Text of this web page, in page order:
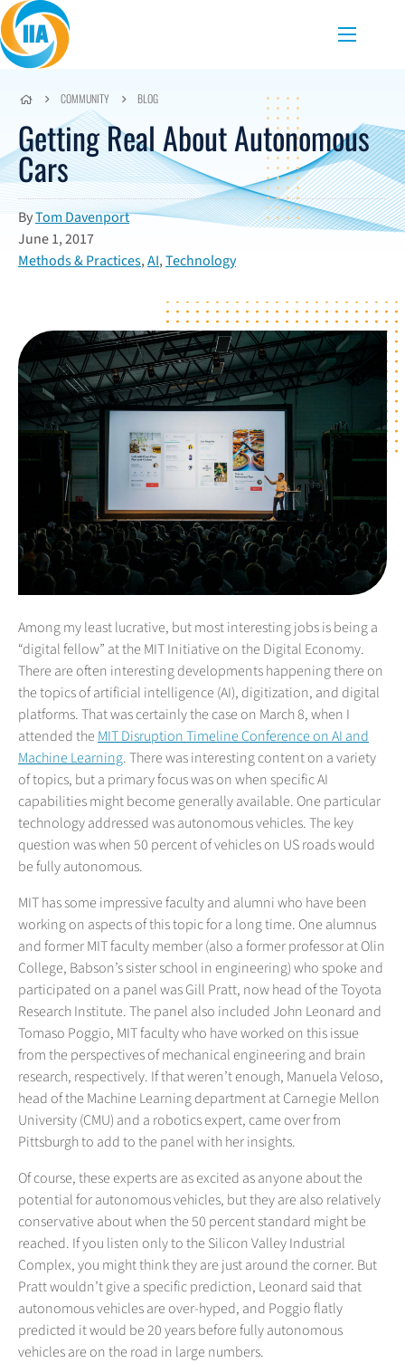
Skip to content
Menu
COMMUNITY BLOG
Getting Real About Autonomous
Cars
ByTom Davenport
June 1, 2017
Methods & Practices,AI,Technology
Among my least lucrative, but most interesting jobs is being a
“digital fellow” at the MIT Initiative on the Digital Economy.
There are often interesting developments happening there on
the topics of artificial intelligence (AI), digitization, and digital
platforms. That was certainly the case on March 8, when I
attended the MIT Disruption Timeline Conference on AI and
Machine Learning. There was interesting content on a variety
of topics, but a primary focus was on when specific AI
capabilities might become generally available. One particular
technology addressed was autonomous vehicles. The key
question was when 50 percent of vehicles on US roads would
be fully autonomous.
MIT has some impressive faculty and alumni who have been
working on aspects of this topic for a long time. One alumnus
and former MIT faculty member (also a former professor at Olin
College, Babson’s sister school in engineering) who spoke and
participated on a panel was Gill Pratt, now head of the Toyota
Research Institute. The panel also included John Leonard and
Tomaso Poggio, MIT faculty who have worked on this issue
from the perspectives of mechanical engineering and brain
research, respectively. If that weren’t enough, Manuela Veloso,
head of the Machine Learning department at Carnegie Mellon
University (CMU) and a robotics expert, came over from
Pittsburgh to add to the panel with her insights.
Of course, these experts are as excited as anyone about the
potential for autonomous vehicles, but they are also relatively
conservative about when the 50 percent standard might be
reached. If you listen only to the Silicon Valley Industrial
Complex, you might think they are just around the corner. But
Pratt wouldn’t give a specific prediction, Leonard said that
autonomous vehicles are over-hyped, and Poggio flatly
predicted it would be 20 years before fully autonomous
vehicles are on the road in large numbers.